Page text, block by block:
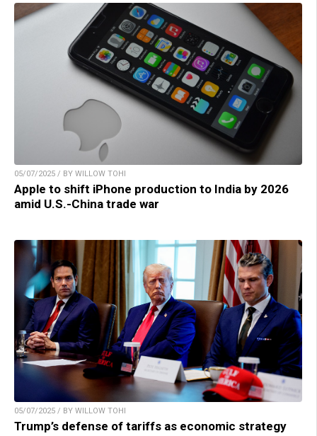
05/07/2025 / BY WILLOW TOHI
Apple to shift iPhone production to India by 2026
amid U.S.-China trade war
05/07/2025 / BY WILLOW TOHI
Trump’s defense of tariffs as economic strategy